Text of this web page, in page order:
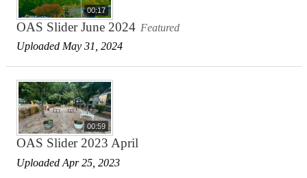
00:17
OAS Slider June 2024 Featured
Uploaded May 31, 2024
00:59
OAS Slider 2023 April
Uploaded Apr 25, 2023